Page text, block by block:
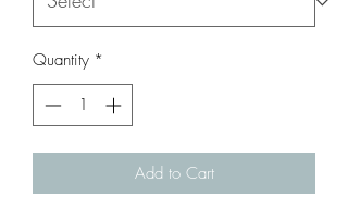
Quantity *
Add to Cart